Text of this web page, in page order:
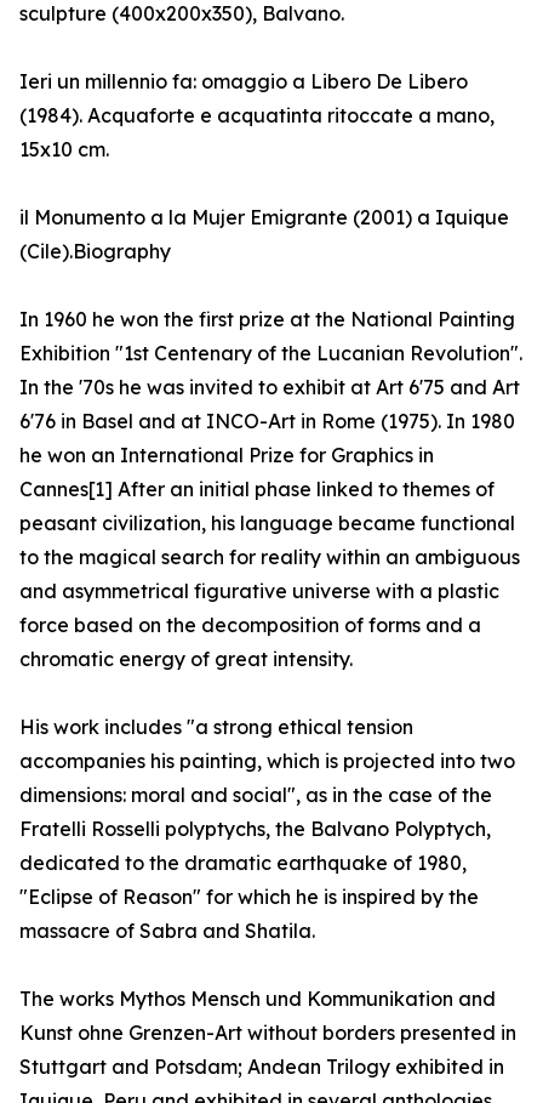
sculpture (400x200x350), Balvano.
Ieri un millennio fa: omaggio a Libero De Libero
(1984). Acquaforte e acquatinta ritoccate a mano,
15x10 cm.
il Monumento a la Mujer Emigrante (2001) a Iquique
(Cile).Biography
In 1960 he won the first prize at the National Painting
Exhibition "1st Centenary of the Lucanian Revolution".
In the '70s he was invited to exhibit at Art 6'75 and Art
6'76 in Basel and at INCO-Art in Rome (1975). In 1980
he won an International Prize for Graphics in
Cannes[1] After an initial phase linked to themes of
peasant civilization, his language became functional
to the magical search for reality within an ambiguous
and asymmetrical figurative universe with a plastic
force based on the decomposition of forms and a
chromatic energy of great intensity.
His work includes "a strong ethical tension
accompanies his painting, which is projected into two
dimensions: moral and social", as in the case of the
Fratelli Rosselli polyptychs, the Balvano Polyptych,
dedicated to the dramatic earthquake of 1980,
"Eclipse of Reason" for which he is inspired by the
massacre of Sabra and Shatila.
The works Mythos Mensch und Kommunikation and
Kunst ohne Grenzen-Art without borders presented in
Stuttgart and Potsdam; Andean Trilogy exhibited in